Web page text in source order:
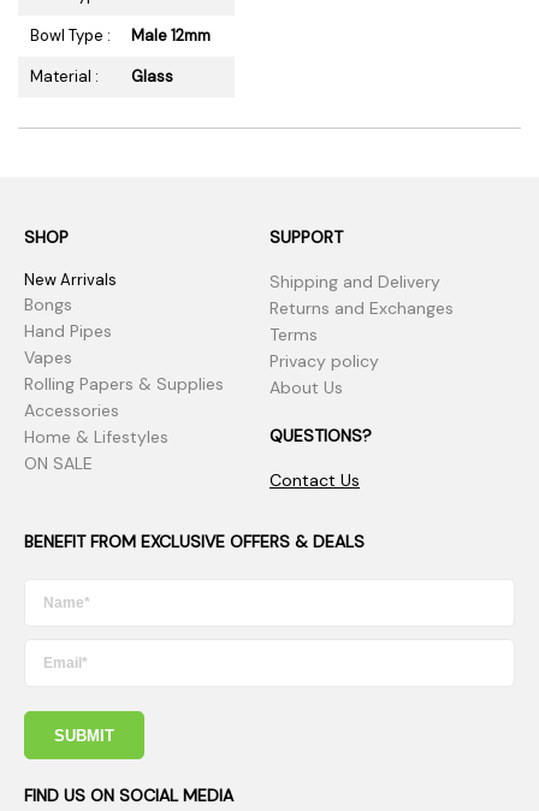
Bowl Type :
Male 12mm
Material :
Glass
SHOP
New Arrivals
Bongs
Hand Pipes
Vapes
Rolling Papers & Supplies
Accessories
Home & Lifestyles
ON SALE
SUPPORT
Shipping and Delivery
Returns and Exchanges
Terms
Privacy policy
About Us
QUESTIONS?
Contact Us
BENEFIT FROM EXCLUSIVE OFFERS & DEALS
SUBMIT
FIND US ON SOCIAL MEDIA